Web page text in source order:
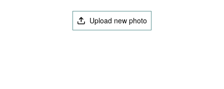
Upload new photo